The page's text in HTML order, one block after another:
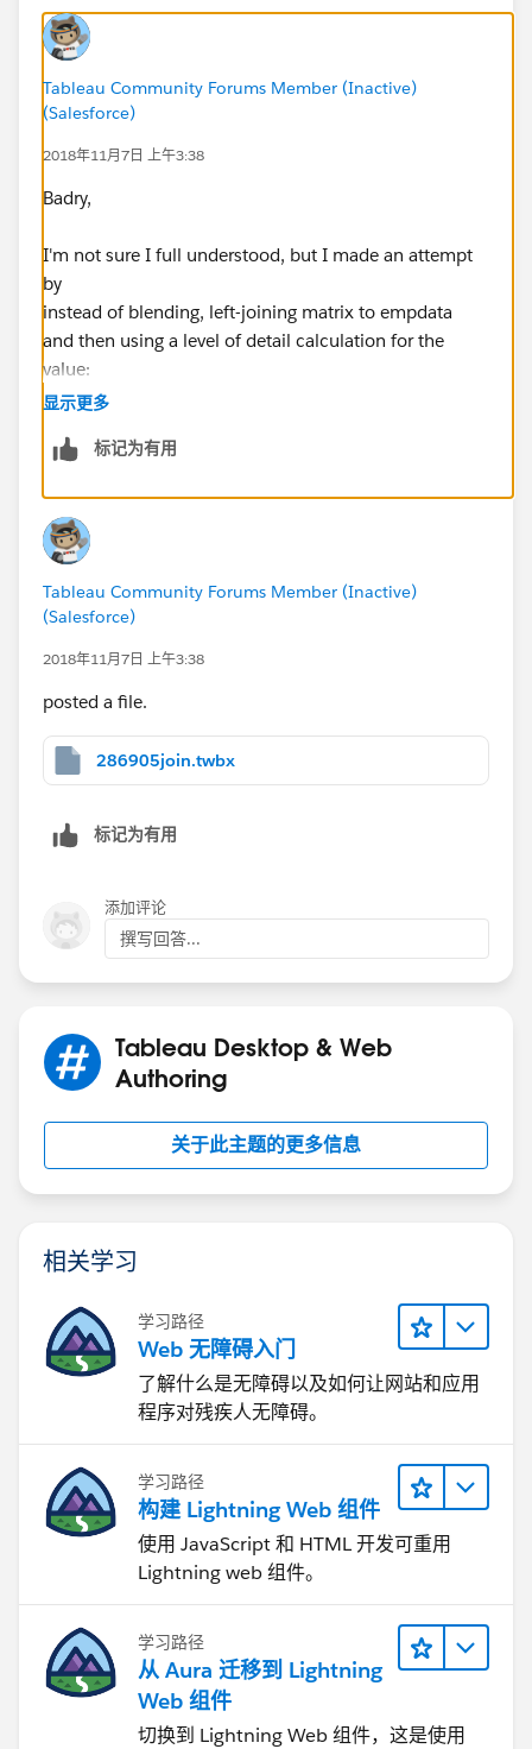
Tableau Community Forums Member (Inactive)
(Salesforce)
2018年11月7日 上午3:38
Badry,
I'm not sure I full understood, but I made an attempt
by
instead of blending, left-joining matrix to empdata
and then using a level of detail calculation for the
value:
Thread:
Comparing Employees total to matrix by location issue
[HELP]
显示更多
标记为有用
Tableau Community Forums Member (Inactive)
(Salesforce)
2018年11月7日 上午3:38
posted a file.
286905join.twbx
标记为有用
添加评论
撰写回答...
Tableau Desktop & Web
Authoring
关于此主题的更多信息
相关学习
学习路径
Web 无障碍入门
了解什么是无障碍以及如何让网站和应用
程序对残疾人无障碍。
学习路径
构建 Lightning Web 组件
使用 JavaScript 和 HTML 开发可重用
Lightning web 组件。
学习路径
从 Aura 迁移到 Lightning
Web 组件
切换到 Lightning Web 组件，这是使用